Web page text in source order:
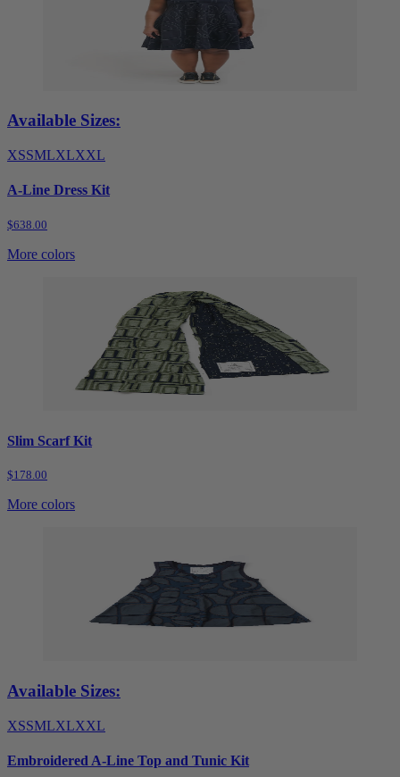
Available Sizes:
XSSMLXLXXL
A-Line Dress Kit
$638.00
More colors
Slim Scarf Kit
$178.00
More colors
Available Sizes:
XSSMLXLXXL
Embroidered A-Line Top and Tunic Kit